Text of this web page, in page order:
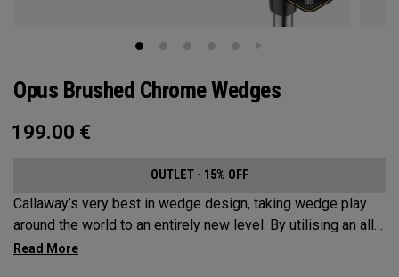
Opus Brushed Chrome Wedges
199.00 €
OUTLET - 15% OFF
Callaway’s very best in wedge design, taking wedge play
around the world to an entirely new level. By utilising an all-
new Spin Gen Face Technology™, three elements of spin